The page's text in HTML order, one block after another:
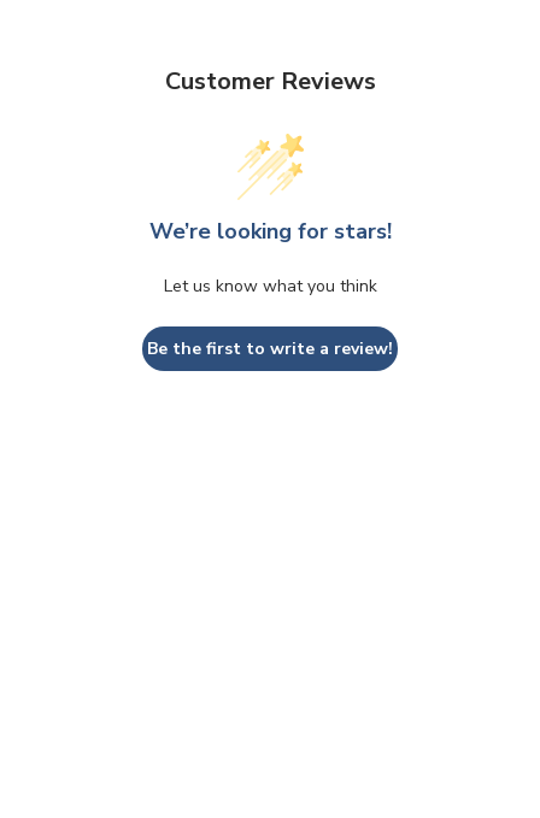
Customer Reviews
We’re looking for stars!
Let us know what you think
Be the first to write a review!